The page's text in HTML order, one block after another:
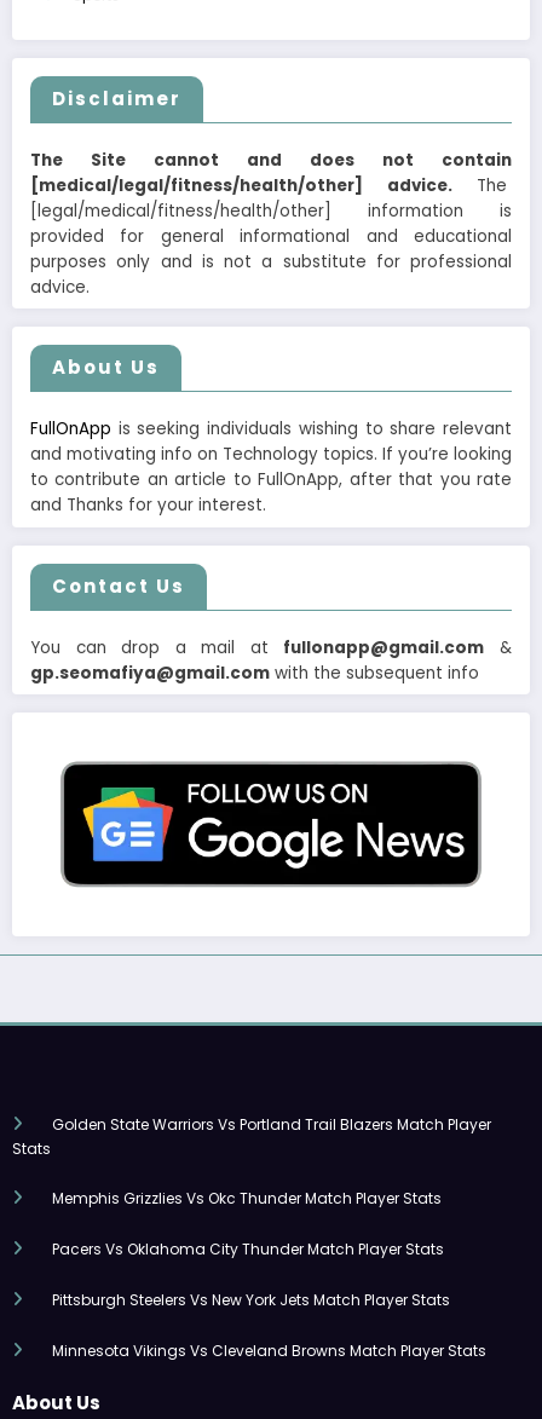
Disclaimer
The Site cannot and does not contain
[medical/legal/fitness/health/other] advice. The
[legal/medical/fitness/health/other] information is
provided for general informational and educational
purposes only and is not a substitute for professional
advice.
About Us
FullOnApp is seeking individuals wishing to share relevant
and motivating info on Technology topics. If you’re looking
to contribute an article to FullOnApp, after that you rate
and Thanks for your interest.
Contact Us
You can drop a mail at fullonapp@gmail.com &
gp.seomafiya@gmail.com with the subsequent info
Golden State Warriors Vs Portland Trail Blazers Match Player
Stats
Memphis Grizzlies Vs Okc Thunder Match Player Stats
Pacers Vs Oklahoma City Thunder Match Player Stats
Pittsburgh Steelers Vs New York Jets Match Player Stats
Minnesota Vikings Vs Cleveland Browns Match Player Stats
About Us